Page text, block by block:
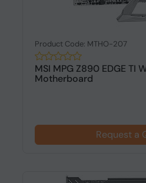
Product Code: MTHO-207
MSI MPG Z890 EDGE TI
Motherboard
Request a